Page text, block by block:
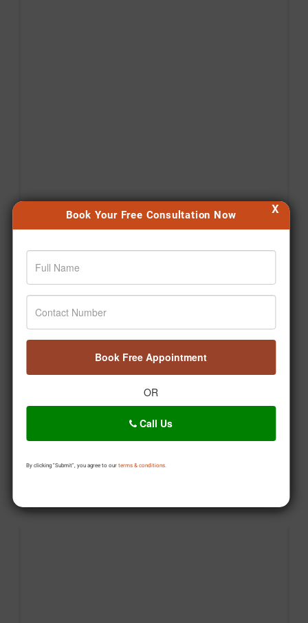
Book Your Free Consultation Now
Book Free Appointment
OR
Call Us
By clicking "Submit", you agree to our terms & conditions.
X
🤔 Kya aap Ayurveda ko sirf gharelu nuskhe samajhte
hain? Time hai myths ko decode karne ka! 🌿 Welcome
to Ayurveda Decoded – Episode 1 with Dr. Pratap
Chauhan. 💚 #DrPratapChauhan #Jiva
#AyurvedaDecoded #HealthEducation #Wellness